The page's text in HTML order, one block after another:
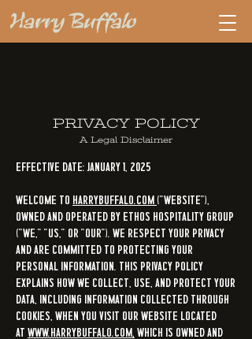
PRIVACY POLICY
A Legal Disclaimer
Effective Date: January 1, 2025
Welcome to HarryBuffalo.com ("Website"),
owned and operated by Ethos Hospitality Group
("we," "us," or "our"). We respect your privacy
and are committed to protecting your
personal information. This Privacy Policy
explains how we collect, use, and protect your
data, including information collected through
cookies, when you visit our Website located
at www.HarryBuffalo.com, which is owned and